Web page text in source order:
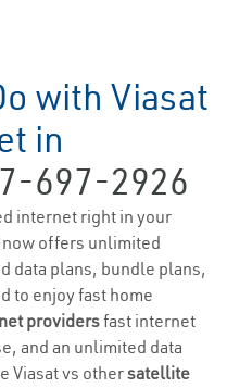
with Viasat
in
697-2926
internet right in your
offers unlimited
data plans, bundle plans,
to enjoy fast home
providersfast internet
and an unlimited data
Viasat vs othersatellite